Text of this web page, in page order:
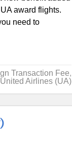
award flights.
need to
Transaction Fee,
United Airlines (UA)